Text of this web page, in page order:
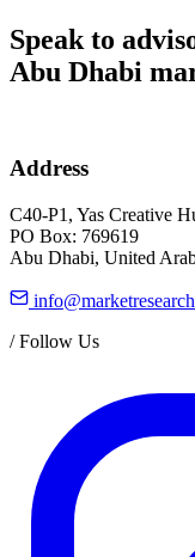
Speak to
Abu Dhabi
Address
C40-P1, Yas Creative
PO Box: 769619
Abu Dhabi, United
/Follow Us